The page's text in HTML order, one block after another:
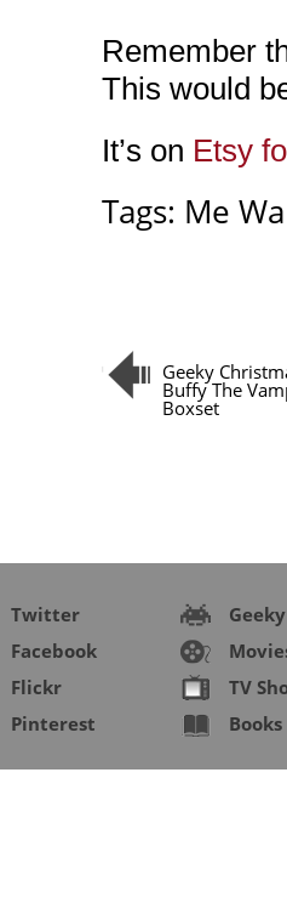
Remember
This would
It’s on Etsy
Tags: Me
Geeky
Buffy The
Boxset
Twitter
Facebook
Flickr
Pinterest
Geeky
TV
Books